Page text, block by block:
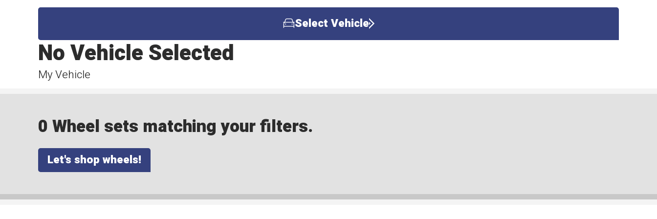
Select Vehicle
My Vehicle
No Vehicle Selected
0 Wheel sets matching your filters.
Let's shop wheels!